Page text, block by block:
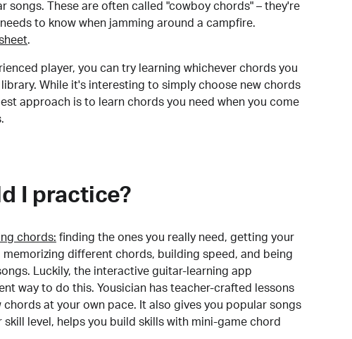
songs. These are often called "cowboy chords" – they're
to know when jamming around a campfire.
.
player, you can try learning whichever chords you
While it's interesting to simply choose new chords
approach is to learn chords you need when you come
I practice?
chords: finding the ones you really need, getting your
different chords, building speed, and being
Luckily, the interactive guitar-learning app
way to do this. Yousician has teacher-crafted lessons
chords at your own pace. It also gives you popular songs
level, helps you build skills with mini-game chord